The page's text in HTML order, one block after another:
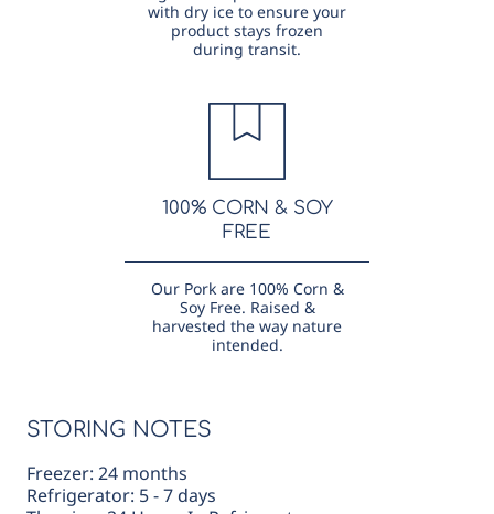
with dry ice to ensure your
product stays frozen
during transit.
100% CORN & SOY
FREE
Our Pork are 100% Corn &
Soy Free. Raised &
harvested the way nature
intended.
STORING NOTES
Freezer: 24 months
Refrigerator: 5 - 7 days